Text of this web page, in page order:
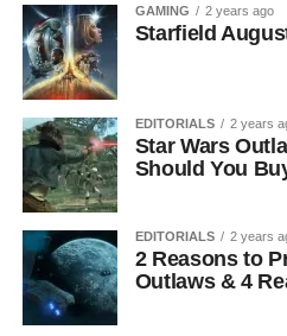
GAMING 2 years ago
Starfield
EDITORIALS 2 years
Star Wars
Should You
EDITORIALS 2 years
2 Reasons to
Outlaws & 4